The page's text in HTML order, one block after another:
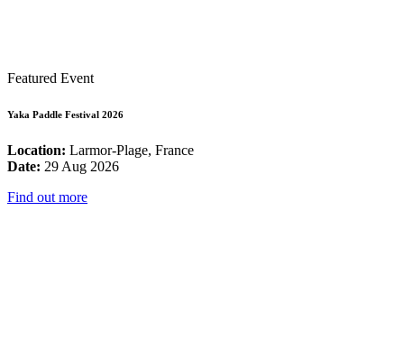
Featured Event
Yaka Paddle Festival 2026
Location: Larmor-Plage, France
Date: 29 Aug 2026
Find out more